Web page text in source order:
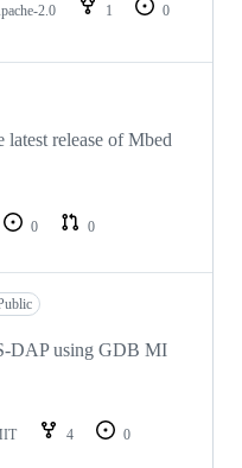
2.0 1
0
release of Mbed
0
0
DAP using GDB MI
4
0